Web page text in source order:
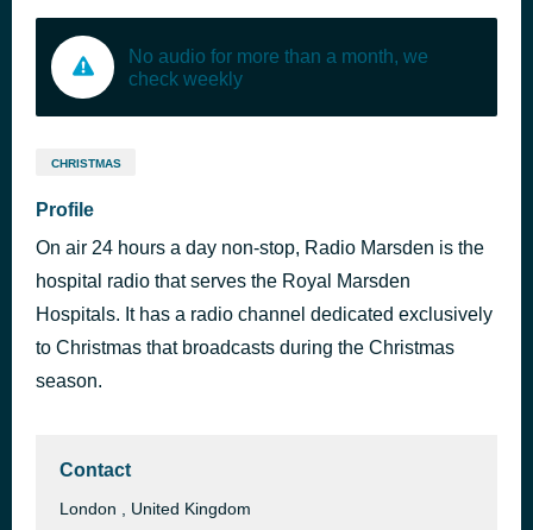
No audio for more than a month, we
check weekly
CHRISTMAS
Profile
On air 24 hours a day non-stop, Radio Marsden is the
hospital radio that serves the Royal Marsden
Hospitals. It has a radio channel dedicated exclusively
to Christmas that broadcasts during the Christmas
season.
Contact
London , United Kingdom